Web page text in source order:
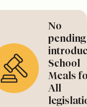
No
School
Meals
All